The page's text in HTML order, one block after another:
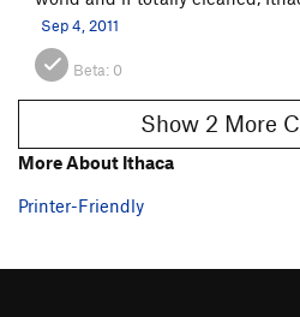
Sep 4, 2011
Beta: 0
Show 2
More About Ithaca
Printer-Friendly